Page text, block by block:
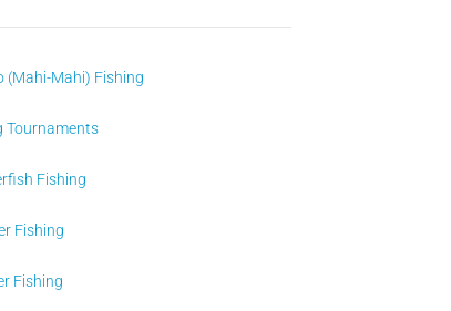
(Mahi-Mahi) Fishing
Tournaments
Fishing
Fishing
Fishing